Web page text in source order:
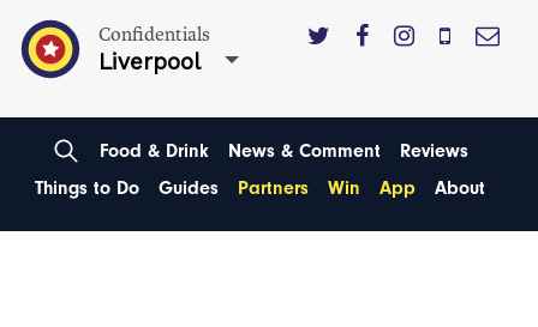
Confidentials
Liverpool
Food & Drink News & Comment
Reviews
Things to Do
Guides Partners Win App About